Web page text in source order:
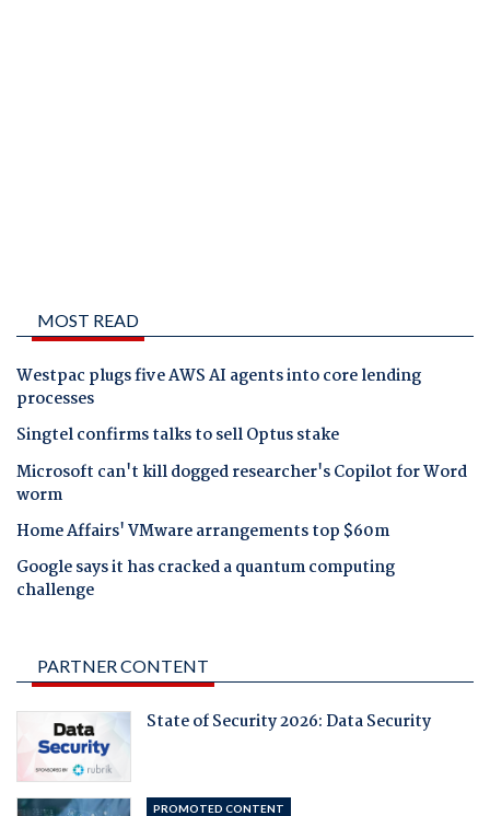
MOST READ
Westpac plugs five AWS AI agents into core lending
processes
Singtel confirms talks to sell Optus stake
Microsoft can't kill dogged researcher's Copilot for Word
worm
Home Affairs' VMware arrangements top $60m
Google says it has cracked a quantum computing
challenge
PARTNER CONTENT
State of Security 2026: Data Security
PROMOTED CONTENT